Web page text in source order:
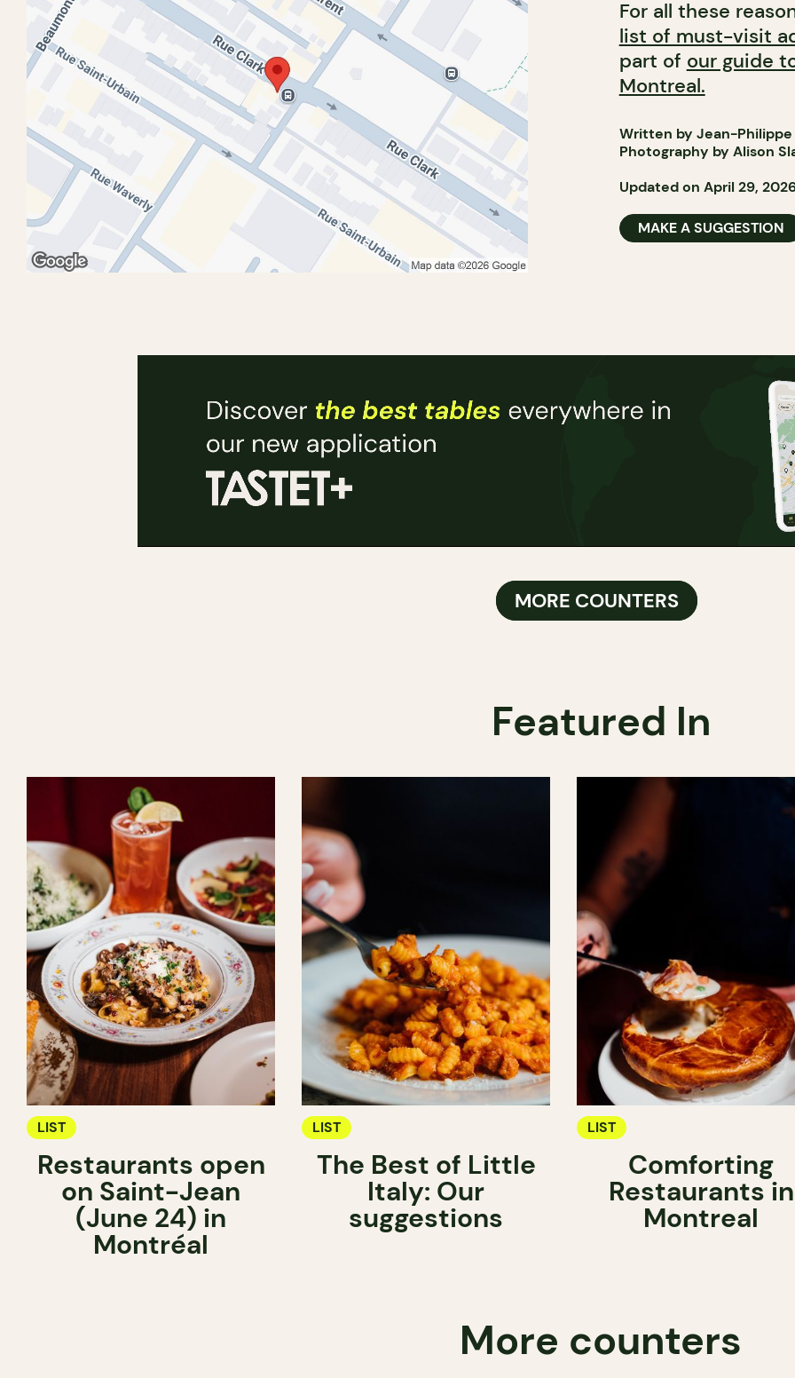
For all these
list of must-visit
part of our guide
Montreal.
Written by Jean-Philippe
Photography by Alison
Updated on April 29,
MAKE A SUGGESTION
MORE COUNTERS
Featured In
LIST
Restaurants open
on Saint-Jean
(June 24) in
Montréal
LIST
The Best of Little
Italy: Our
suggestions
LIST
Comforting
Restaurants in
Montreal
More counters